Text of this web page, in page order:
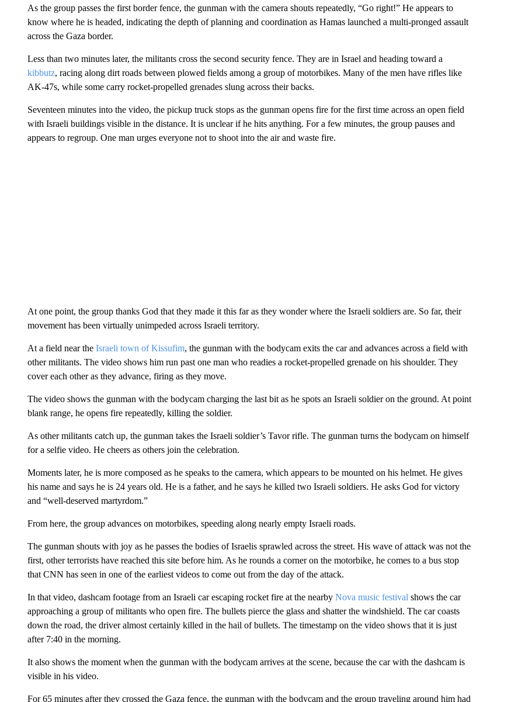
As the group passes the first border fence, the gunman with the camera shouts repeatedly, “Go right!” He appears to
know where he is headed, indicating the depth of planning and coordination as Hamas launched a multi-pronged assault
across the Gaza border.
Less than two minutes later, the militants cross the second security fence. They are in Israel and heading toward a
kibbutz, racing along dirt roads between plowed fields among a group of motorbikes. Many of the men have rifles like
AK-47s, while some carry rocket-propelled grenades slung across their backs.
Seventeen minutes into the video, the pickup truck stops as the gunman opens fire for the first time across an open field
with Israeli buildings visible in the distance. It is unclear if he hits anything. For a few minutes, the group pauses and
appears to regroup. One man urges everyone not to shoot into the air and waste fire.
At one point, the group thanks God that they made it this far as they wonder where the Israeli soldiers are. So far, their
movement has been virtually unimpeded across Israeli territory.
At a field near the Israeli town of Kissufim, the gunman with the bodycam exits the car and advances across a field with
other militants. The video shows him run past one man who readies a rocket-propelled grenade on his shoulder. They
cover each other as they advance, firing as they move.
The video shows the gunman with the bodycam charging the last bit as he spots an Israeli soldier on the ground. At point
blank range, he opens fire repeatedly, killing the soldier.
As other militants catch up, the gunman takes the Israeli soldier’s Tavor rifle. The gunman turns the bodycam on himself
for a selfie video. He cheers as others join the celebration.
Moments later, he is more composed as he speaks to the camera, which appears to be mounted on his helmet. He gives
his name and says he is 24 years old. He is a father, and he says he killed two Israeli soldiers. He asks God for victory
and “well-deserved martyrdom.”
From here, the group advances on motorbikes, speeding along nearly empty Israeli roads.
The gunman shouts with joy as he passes the bodies of Israelis sprawled across the street. His wave of attack was not the
first, other terrorists have reached this site before him. As he rounds a corner on the motorbike, he comes to a bus stop
that CNN has seen in one of the earliest videos to come out from the day of the attack.
In that video, dashcam footage from an Israeli car escaping rocket fire at the nearby Nova music festival shows the car
approaching a group of militants who open fire. The bullets pierce the glass and shatter the windshield. The car coasts
down the road, the driver almost certainly killed in the hail of bullets. The timestamp on the video shows that it is just
after 7:40 in the morning.
It also shows the moment when the gunman with the bodycam arrives at the scene, because the car with the dashcam is
visible in his video.
For 65 minutes after they crossed the Gaza fence, the gunman with the bodycam and the group traveling around him had